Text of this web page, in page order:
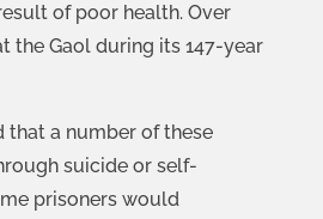
of poor health. Over
the Gaol during its 147-year
that a number of these
suicide or self-
prisoners would